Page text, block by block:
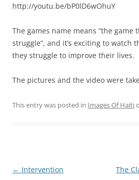
http://youtu.be/bP0lD6wOhuY
The games name means “the game
struggle”, and it’s exciting to watch
they struggle to improve their lives.
The pictures and the video were
This entry was posted in Images Of Haiti
Post
← Intervention The